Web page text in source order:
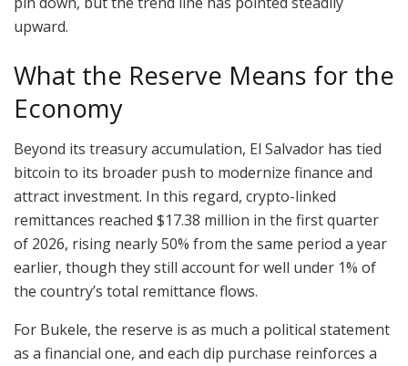
upward.
What the Reserve Means for the
Economy
Beyond its treasury accumulation, El Salvador has tied
bitcoin to its broader push to modernize finance and
attract investment. In this regard, crypto-linked
remittances reached $17.38 million in the first quarter
of 2026, rising nearly 50% from the same period a year
earlier, though they still account for well under 1% of
the country’s total remittance flows.
For Bukele, the reserve is as much a political statement
as a financial one, and each dip purchase reinforces a